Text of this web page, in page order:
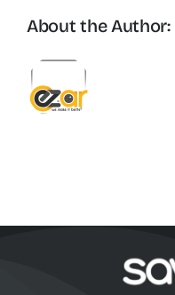
About the Author: